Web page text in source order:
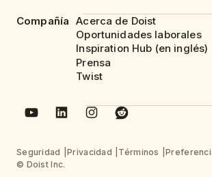
Compañía Acerca de Doist
Oportunidades laborales
Inspiration Hub (en inglés)
Prensa
Twist
Seguridad Privacidad Términos
© Doist Inc.